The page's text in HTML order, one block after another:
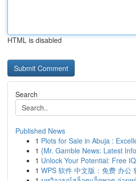
HTML is disabled
Search
Published News
1 Plots for Sale in Abuja :
1 {Mr. Gamble News: Latest
1 Unlock Your Potential: Free
1 WPS 软件 中文版：免费 办公